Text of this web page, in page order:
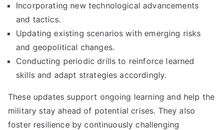
Incorporating new technological advancements
and tactics.
Updating existing scenarios with emerging risks
and geopolitical changes.
Conducting periodic drills to reinforce learned
skills and adapt strategies accordingly.
These updates support ongoing learning and help the
military stay ahead of potential crises. They also
foster resilience by continuously challenging